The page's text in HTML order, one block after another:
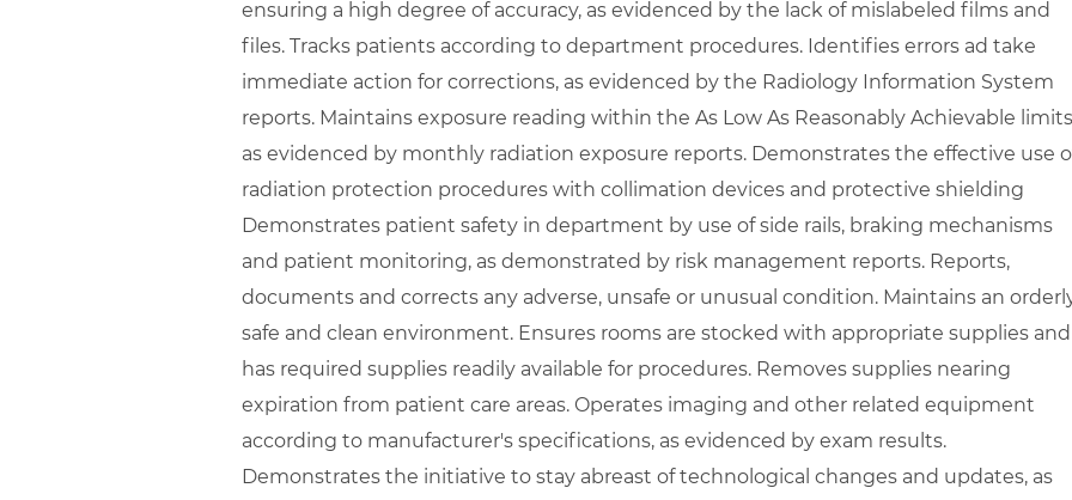
ensuring a high degree of accuracy, as evidenced by the lack of mislabeled films and
files. Tracks patients according to department procedures. Identifies errors ad take
immediate action for corrections, as evidenced by the Radiology Information System
reports. Maintains exposure reading within the As Low As Reasonably Achievable
as evidenced by monthly radiation exposure reports. Demonstrates the effective use
radiation protection procedures with collimation devices and protective shielding
Demonstrates patient safety in department by use of side rails, braking mechanisms
and patient monitoring, as demonstrated by risk management reports. Reports,
documents and corrects any adverse, unsafe or unusual condition. Maintains an
safe and clean environment. Ensures rooms are stocked with appropriate supplies and
has required supplies readily available for procedures. Removes supplies nearing
expiration from patient care areas. Operates imaging and other related equipment
according to manufacturer's specifications, as evidenced by exam results.
Demonstrates the initiative to stay abreast of technological changes and updates, as